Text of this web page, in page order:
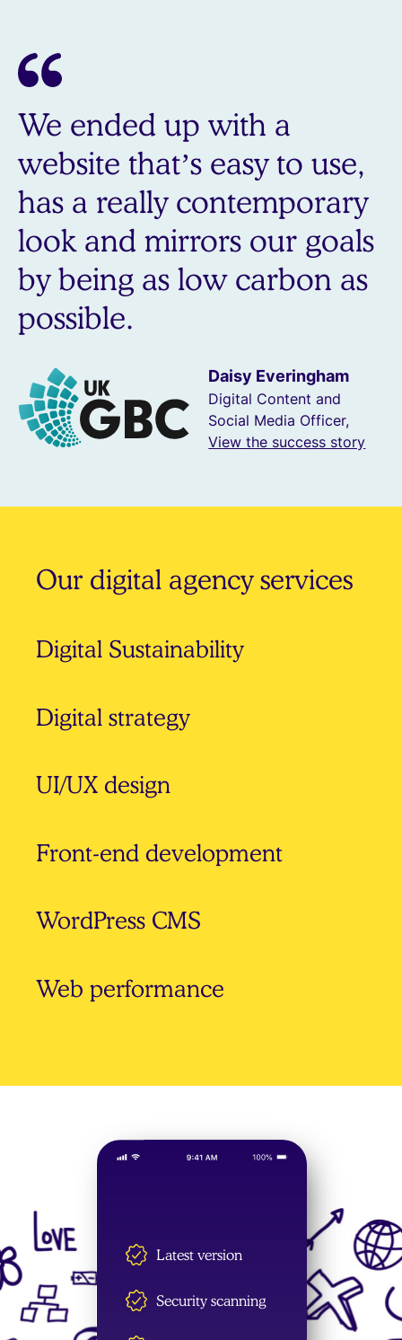
We ended up with a
website that’s easy to use,
has a really contemporary
look and mirrors our goals
by being as low carbon as
possible.
Daisy Everingham
Digital Content and
Social Media Officer,
View the success story
Our digital agency services
Digital Sustainability
Digital strategy
UI/UX design
Front-end development
WordPress CMS
Web performance
Latest version
Security scanning